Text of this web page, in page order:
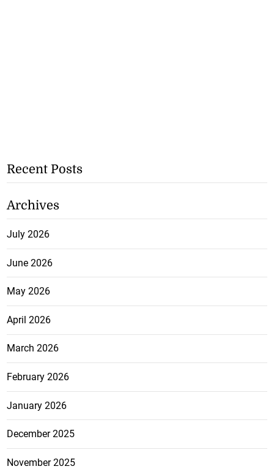
Recent Posts
Archives
July 2026
June 2026
May 2026
April 2026
March 2026
February 2026
January 2026
December 2025
November 2025